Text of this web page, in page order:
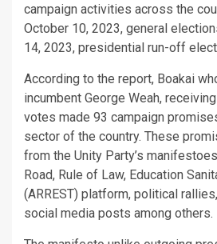
campaign activities across the
October 10, 2023, general
14, 2023, presidential run-off
According to the report, Boakai
incumbent George Weah,
votes made 93 campaign
sector of the country. These
from the Unity Party’s
Road, Rule of Law, Education
(ARREST) platform, political
social media posts among others.